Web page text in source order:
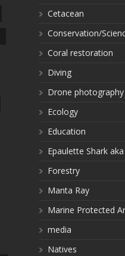
Cetacean
Conservation/
Coral restoration
Diving
Drone photography
Ecology
Education
Epaulette Shark
Forestry
Manta Ray
Marine Protected
media
Natives